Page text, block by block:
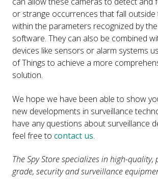
or strange occurrences that fall
within the parameters recognized by
software. They can also be combined
devices like sensors or alarm systems
of Things to achieve a more
solution.
We hope we have been able to show
new developments in surveillance
have any questions about surveillance
feel free to contact us.
The Spy Store specializes in high-
grade, security and surveillance